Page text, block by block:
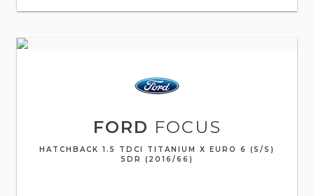
FORD FOCUS
HATCHBACK 1.5 TDCI TITANIUM X EURO 6 (S/S)
5DR (2016/66)